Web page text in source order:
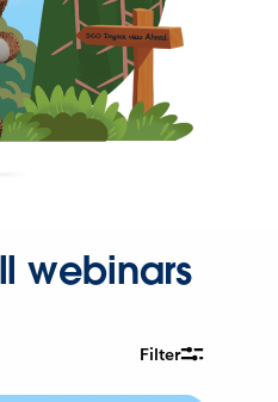
webinars
Filter